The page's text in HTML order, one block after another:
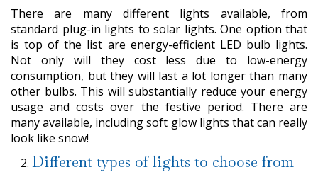
There are many different lights available, from
standard plug-in lights to solar lights. One option that
is top of the list are energy-efficient LED bulb lights.
Not only will they cost less due to low-energy
consumption, but they will last a lot longer than many
other bulbs. This will substantially reduce your energy
usage and costs over the festive period. There are
many available, including soft glow lights that can really
look like snow!
Different types of lights to choose from